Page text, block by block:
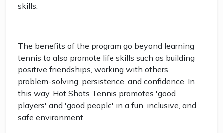
skills.
The benefits of the program go beyond learning
tennis to also promote life skills such as building
positive friendships, working with others,
problem-solving, persistence, and confidence. In
this way, Hot Shots Tennis promotes 'good
players' and 'good people' in a fun, inclusive, and
safe environment.